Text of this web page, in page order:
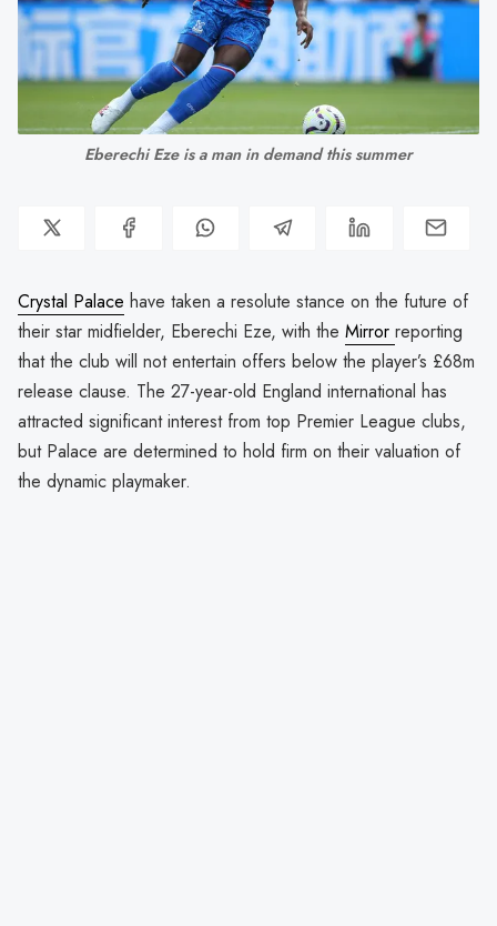
Eberechi Eze is a man in demand this summer
Crystal Palace have taken a resolute stance on the future of
their star midfielder, Eberechi Eze, with the Mirror reporting
that the club will not entertain offers below the player’s £68m
release clause. The 27-year-old England international has
attracted significant interest from top Premier League clubs,
but Palace are determined to hold firm on their valuation of
the dynamic playmaker.